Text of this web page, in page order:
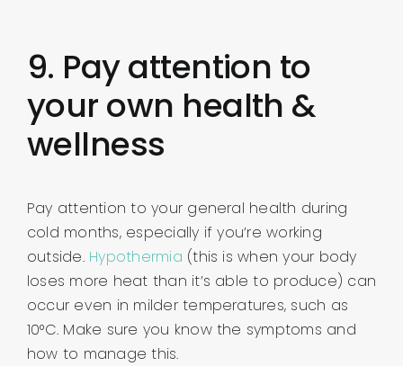
9. Pay attention to
your own health &
wellness
Pay attention to your general health during
cold months, especially if you’re working
outside. Hypothermia (this is when your body
loses more heat than it’s able to produce) can
occur even in milder temperatures, such as
10°C. Make sure you know the symptoms and
how to manage this.